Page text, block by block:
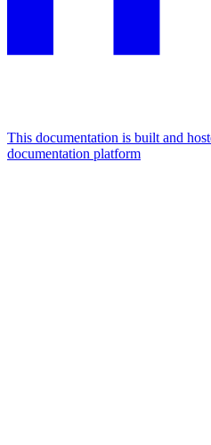
This documentation is built and
documentation platform